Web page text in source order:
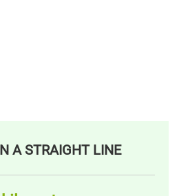
A STRAIGHT LINE